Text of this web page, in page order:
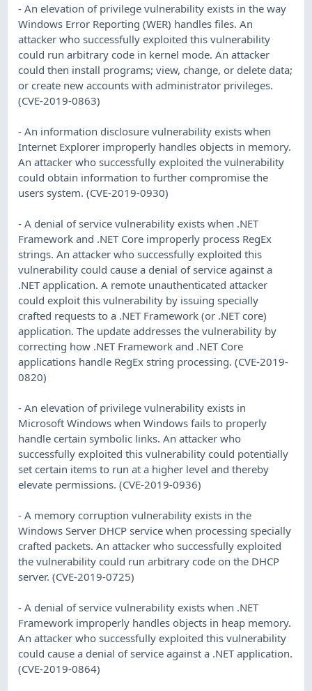
- An elevation of privilege vulnerability exists in the way
Windows Error Reporting (WER) handles files. An
attacker who successfully exploited this vulnerability
could run arbitrary code in kernel mode. An attacker
could then install programs; view, change, or delete data;
or create new accounts with administrator privileges.
(CVE-2019-0863)
- An information disclosure vulnerability exists when
Internet Explorer improperly handles objects in memory.
An attacker who successfully exploited the vulnerability
could obtain information to further compromise the
users system. (CVE-2019-0930)
- A denial of service vulnerability exists when .NET
Framework and .NET Core improperly process RegEx
strings. An attacker who successfully exploited this
vulnerability could cause a denial of service against a
.NET application. A remote unauthenticated attacker
could exploit this vulnerability by issuing specially
crafted requests to a .NET Framework (or .NET core)
application. The update addresses the vulnerability by
correcting how .NET Framework and .NET Core
applications handle RegEx string processing. (CVE-2019-
0820)
- An elevation of privilege vulnerability exists in
Microsoft Windows when Windows fails to properly
handle certain symbolic links. An attacker who
successfully exploited this vulnerability could potentially
set certain items to run at a higher level and thereby
elevate permissions. (CVE-2019-0936)
- A memory corruption vulnerability exists in the
Windows Server DHCP service when processing specially
crafted packets. An attacker who successfully exploited
the vulnerability could run arbitrary code on the DHCP
server. (CVE-2019-0725)
- A denial of service vulnerability exists when .NET
Framework improperly handles objects in heap memory.
An attacker who successfully exploited this vulnerability
could cause a denial of service against a .NET application.
(CVE-2019-0864)